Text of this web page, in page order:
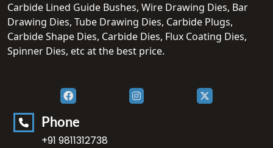
Carbide Lined Guide Bushes, Wire Drawing Dies, Bar
Drawing Dies, Tube Drawing Dies, Carbide Plugs,
Carbide Shape Dies, Carbide Dies, Flux Coating Dies,
Spinner Dies, etc at the best price.
Phone
+91 9811312738